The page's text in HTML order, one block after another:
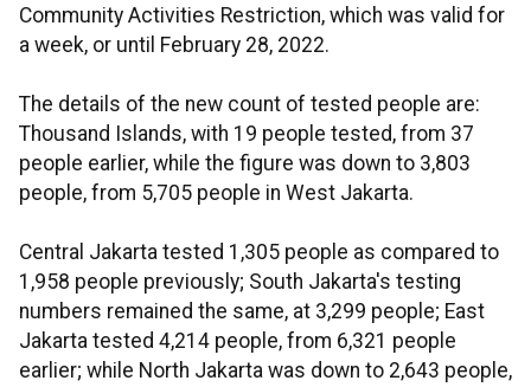
Community Activities Restriction, which was valid for
a week, or until February 28, 2022.
The details of the new count of tested people are:
Thousand Islands, with 19 people tested, from 37
people earlier, while the figure was down to 3,803
people, from 5,705 people in West Jakarta.
Central Jakarta tested 1,305 people as compared to
1,958 people previously; South Jakarta's testing
numbers remained the same, at 3,299 people; East
Jakarta tested 4,214 people, from 6,321 people
earlier; while North Jakarta was down to 2,643 people,